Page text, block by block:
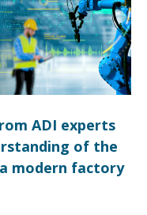
ADI experts
of the
modern factory